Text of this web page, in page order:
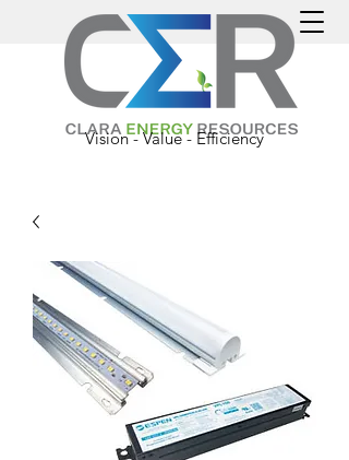
Vision - Value - Efficiency